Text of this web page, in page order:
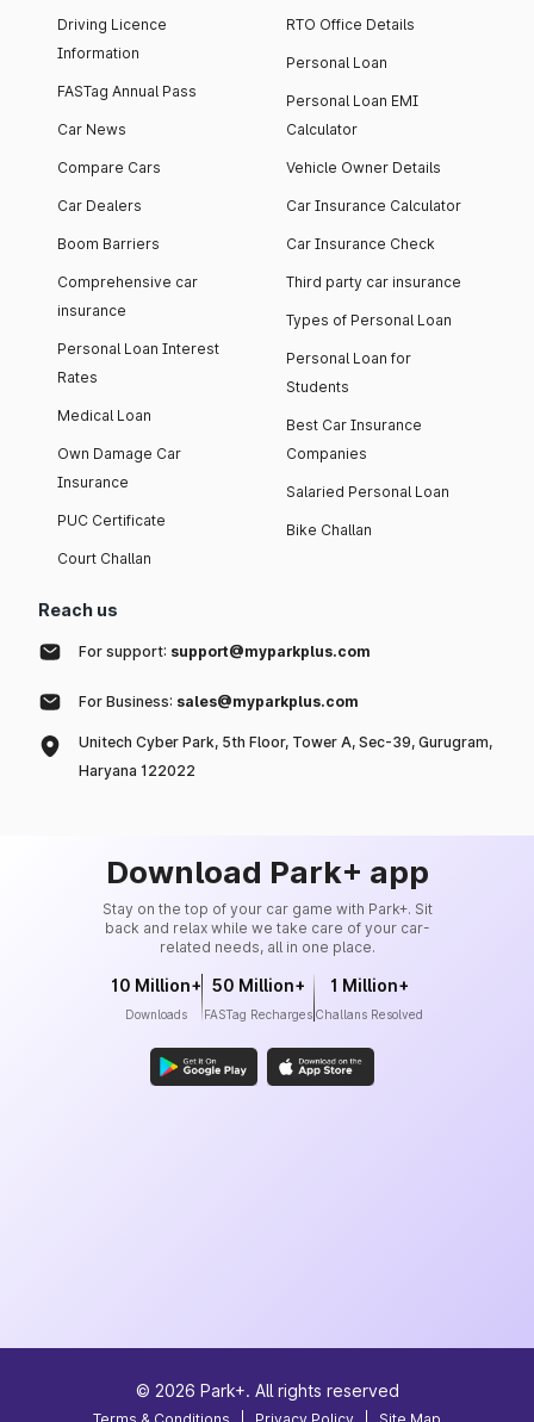
Driving Licence
Information
FASTag Annual Pass
Car News
Compare Cars
Car Dealers
Boom Barriers
Comprehensive car
insurance
Personal Loan Interest
Rates
Medical Loan
Own Damage Car
Insurance
PUC Certificate
Court Challan
RTO Office Details
Personal Loan
Personal Loan EMI
Calculator
Vehicle Owner Details
Car Insurance Calculator
Car Insurance Check
Third party car insurance
Types of Personal Loan
Personal Loan for
Students
Best Car Insurance
Companies
Salaried Personal Loan
Bike Challan
Reach us
For support: support@myparkplus.com
For Business: sales@myparkplus.com
Unitech Cyber Park, 5th Floor, Tower A, Sec-39, Gurugram,
Haryana 122022
Download Park+ app
Stay on the top of your car game with Park+. Sit
back and relax while we take care of your car-
related needs, all in one place.
10 Million+
Downloads
50 Million+
FASTag Recharges
1 Million+
Challans Resolved
© 2026 Park+. All rights reserved